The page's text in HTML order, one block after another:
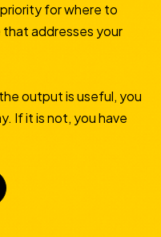
for where to
addresses your
output is useful, you
If it is not, you have